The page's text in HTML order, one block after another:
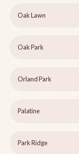
Oak Lawn
Oak Park
Orland Park
Palatine
Park Ridge